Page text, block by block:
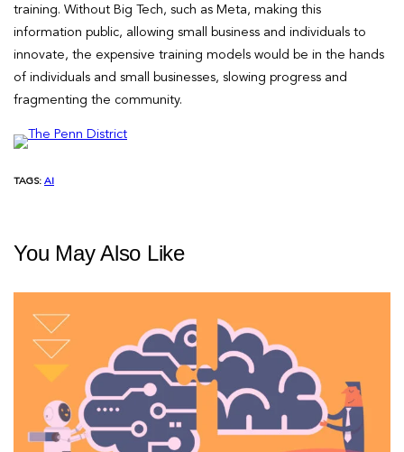
training. Without Big Tech, such as Meta, making this
information public, allowing small business and individuals to
innovate, the expensive training models would be in the hands
of individuals and small businesses, slowing progress and
fragmenting the community.
TAGS: AI
You May Also Like